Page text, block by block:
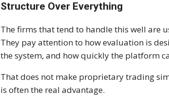
Structure Over Everything
The firms that tend to handle this well are
They pay attention to how evaluation is
the system, and how quickly the platform
That does not make proprietary trading
is often the real advantage.